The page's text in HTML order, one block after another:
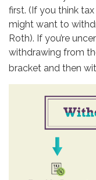
first. (If you think
might want to
Roth). If you’re
withdrawing from
bracket and then